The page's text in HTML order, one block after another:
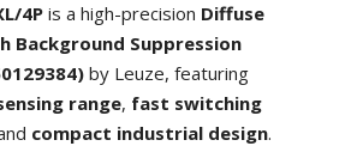
4Pis a high-precision Diffuse
Background Suppression
by Leuze, featuring
range, fast switching
compact industrial design.